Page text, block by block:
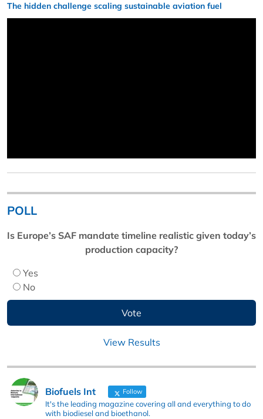
The hidden challenge scaling sustainable aviation fuel
POLL
Is Europe’s SAF mandate timeline realistic given today’s
production capacity?
Yes
No
View Results
Biofuels Int Follow
It's the leading magazine covering all and everything to do
with biodiesel and bioethanol.